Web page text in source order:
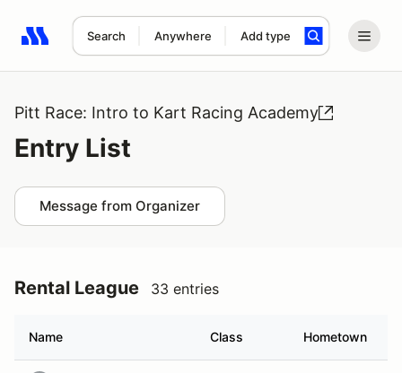
Search Anywhere Add type
Search results: No search term
Pitt Race: Intro to Kart Racing Academy
Entry List
Message from Organizer
Rental League 33 entries
Name Class Hometown